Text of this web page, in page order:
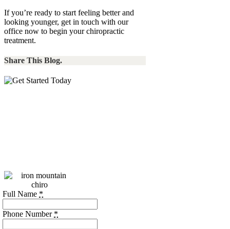
If you’re ready to start feeling better and
looking younger, get in touch with our
office now to begin your chiropractic
treatment.
Share This Blog.
Full Name *
Phone Number *